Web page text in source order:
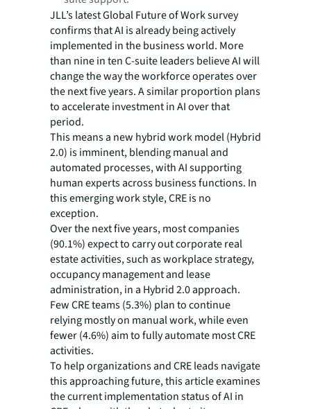
JLL’s latest Global Future of Work survey
confirms that AI is already being actively
implemented in the business world. More
than nine in ten C-suite leaders believe AI will
change the way the workforce operates over
the next five years. A similar proportion plans
to accelerate investment in AI over that
period.
This means a new hybrid work model (Hybrid
2.0) is imminent, blending manual and
automated processes, with AI supporting
human experts across business functions. In
this emerging work style, CRE is no
exception.
Over the next five years, most companies
(90.1%) expect to carry out corporate real
estate activities, such as workplace strategy,
occupancy management and lease
administration, in a Hybrid 2.0 approach.
Few CRE teams (5.3%) plan to continue
relying mostly on manual work, while even
fewer (4.6%) aim to fully automate most CRE
activities.
To help organizations and CRE leads navigate
this approaching future, this article examines
the current implementation status of AI in